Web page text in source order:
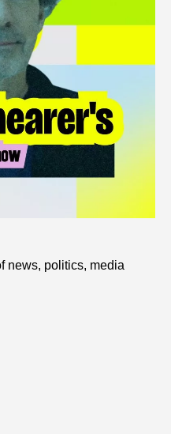
news, politics, media